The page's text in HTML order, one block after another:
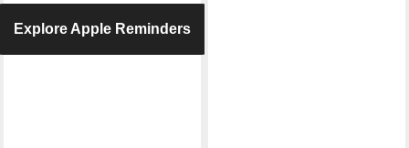
Explore Apple Reminders